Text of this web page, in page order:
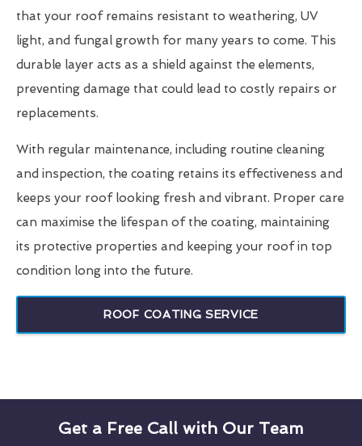
that your roof remains resistant to weathering, UV
light, and fungal growth for many years to come. This
durable layer acts as a shield against the elements,
preventing damage that could lead to costly repairs or
replacements.
With regular maintenance, including routine cleaning
and inspection, the coating retains its effectiveness and
keeps your roof looking fresh and vibrant. Proper care
can maximise the lifespan of the coating, maintaining
its protective properties and keeping your roof in top
condition long into the future.
ROOF COATING SERVICE
Get a Free Call with Our Team